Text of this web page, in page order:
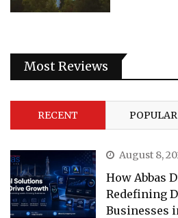
Most Reviews
RECENT POPULAR
August 8,
How Abbas
Redefining
Businesses